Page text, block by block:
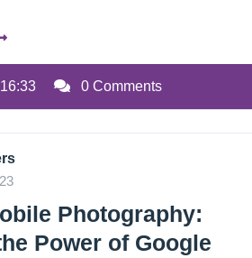
16:33 0 Comments
Photography:
Power of Google